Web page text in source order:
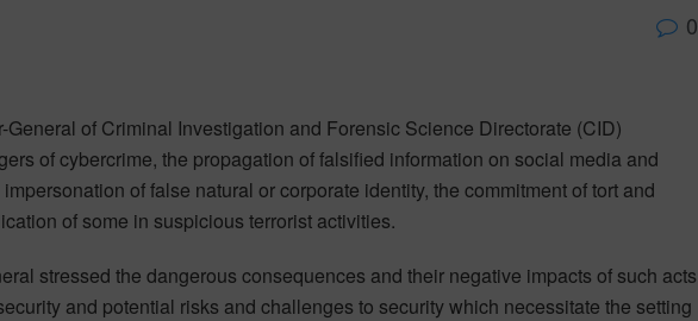
0
General of Criminal Investigation and Forensic Science Directorate (CID)
of cybercrime, the propagation of falsified information on social media and
of false natural or corporate identity, the commitment of tort and
of some in suspicious terrorist activities.
stressed the dangerous consequences and their negative impacts of such acts
and potential risks and challenges to security which necessitate the setting